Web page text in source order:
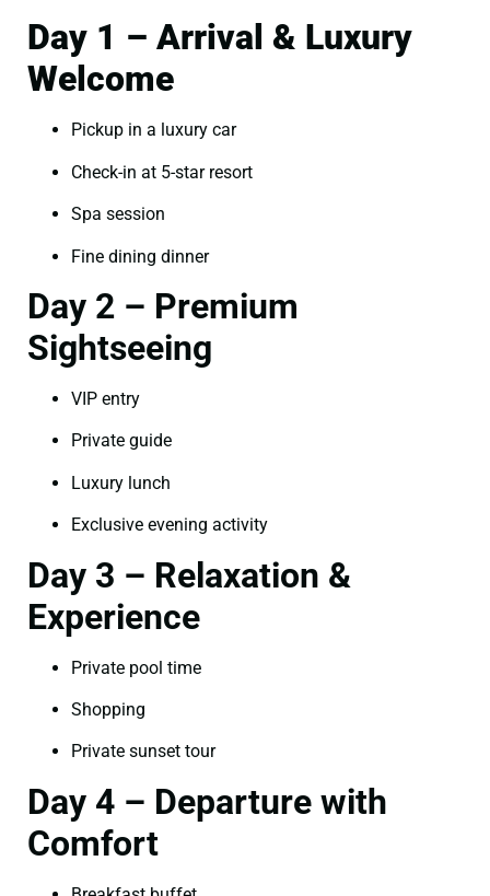
Day 1 – Arrival & Luxury
Welcome
Pickup in a luxury car
Check-in at 5-star resort
Spa session
Fine dining dinner
Day 2 – Premium
Sightseeing
VIP entry
Private guide
Luxury lunch
Exclusive evening activity
Day 3 – Relaxation &
Experience
Private pool time
Shopping
Private sunset tour
Day 4 – Departure with
Comfort